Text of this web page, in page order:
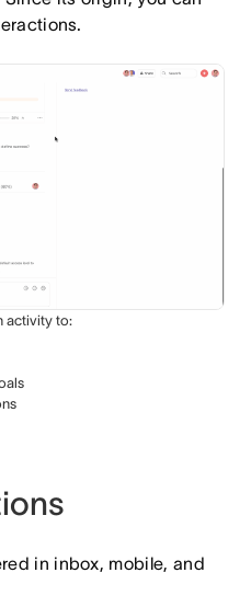
activity to:
in inbox, mobile, and